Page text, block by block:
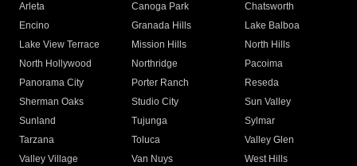
Arleta Canoga Park
Chatsworth
Encino
Granada Hills
Lake Balboa
Lake View Terrace
Mission Hills
North Hills
North Hollywood
Northridge
Pacoima
Panorama City
Porter Ranch
Reseda
Sherman Oaks
Studio City
Sun Valley
Sunland
Tujunga
Sylmar
Tarzana
Toluca
Valley Glen
Valley Village
Van Nuys
West Hills